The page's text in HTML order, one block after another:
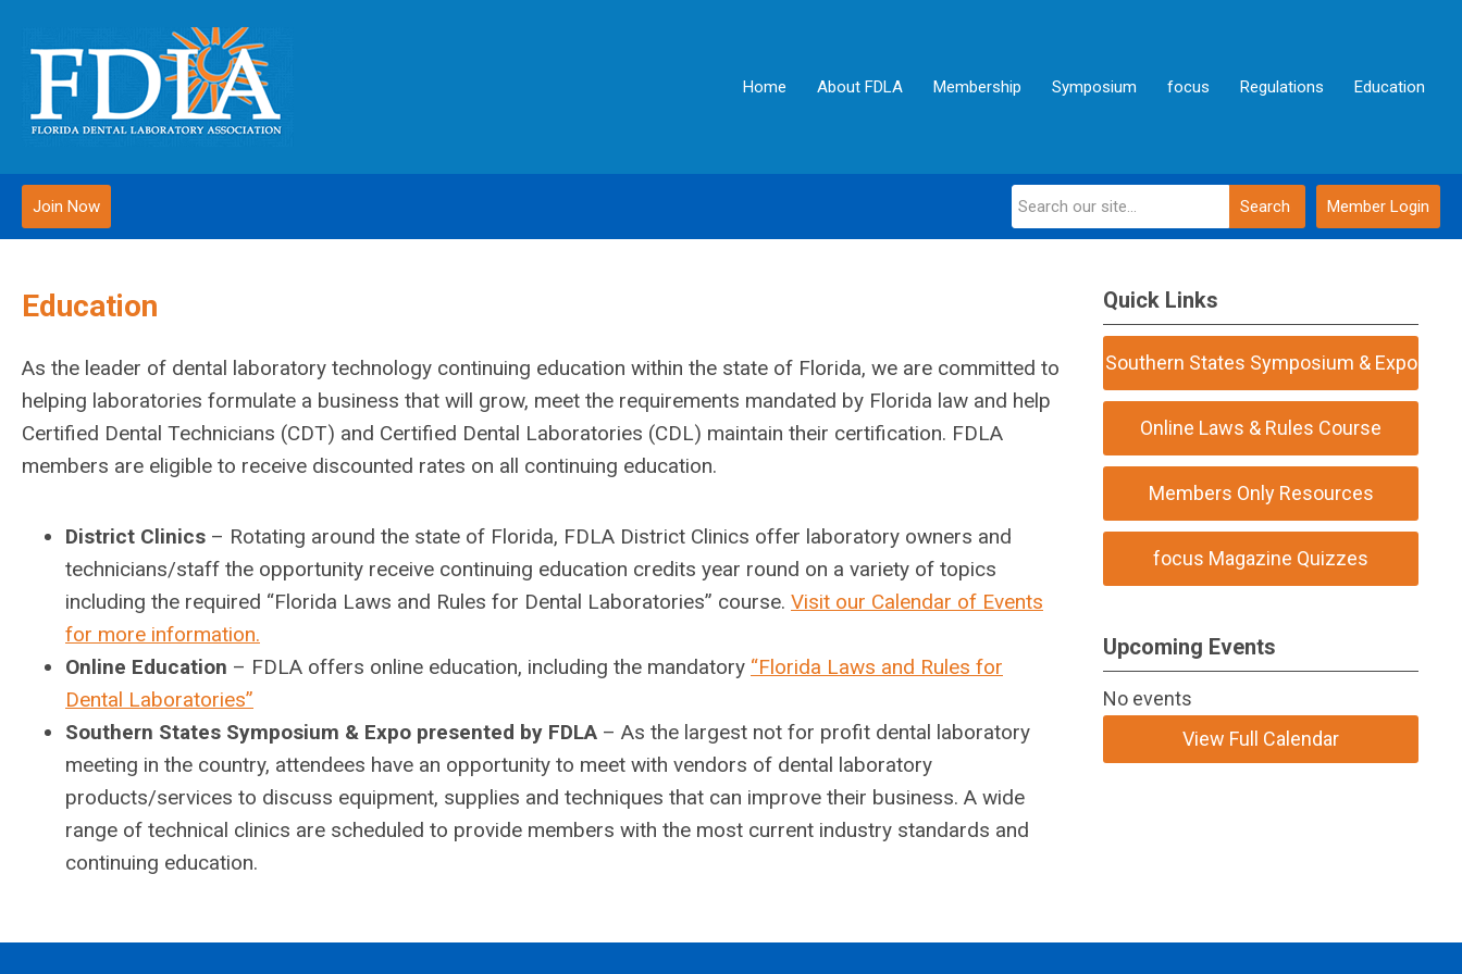
Home About FDLA Membership Symposium focus Regulations Education
Member Login
Search
Join Now
Education
As the leader of dental laboratory technology continuing education within the state of Florida, we are committed to
helping laboratories formulate a business that will grow, meet the requirements mandated by Florida law and help
Certified Dental Technicians (CDT) and Certified Dental Laboratories (CDL) maintain their certification. FDLA
members are eligible to receive discounted rates on all continuing education.
District Clinics – Rotating around the state of Florida, FDLA District Clinics offer laboratory owners and
technicians/staff the opportunity receive continuing education credits year round on a variety of topics
including the required “Florida Laws and Rules for Dental Laboratories” course. Visit our Calendar of Events
for more information.
Online Education – FDLA offers online education, including the mandatory “Florida Laws and Rules for
Dental Laboratories”
Southern States Symposium & Expo presented by FDLA – As the largest not for profit dental laboratory
meeting in the country, attendees have an opportunity to meet with vendors of dental laboratory
products/services to discuss equipment, supplies and techniques that can improve their business. A wide
range of technical clinics are scheduled to provide members with the most current industry standards and
continuing education.
Quick Links
Southern States Symposium & Expo
Online Laws & Rules Course
Members Only Resources
focus Magazine Quizzes
Upcoming Events
No events
View Full Calendar